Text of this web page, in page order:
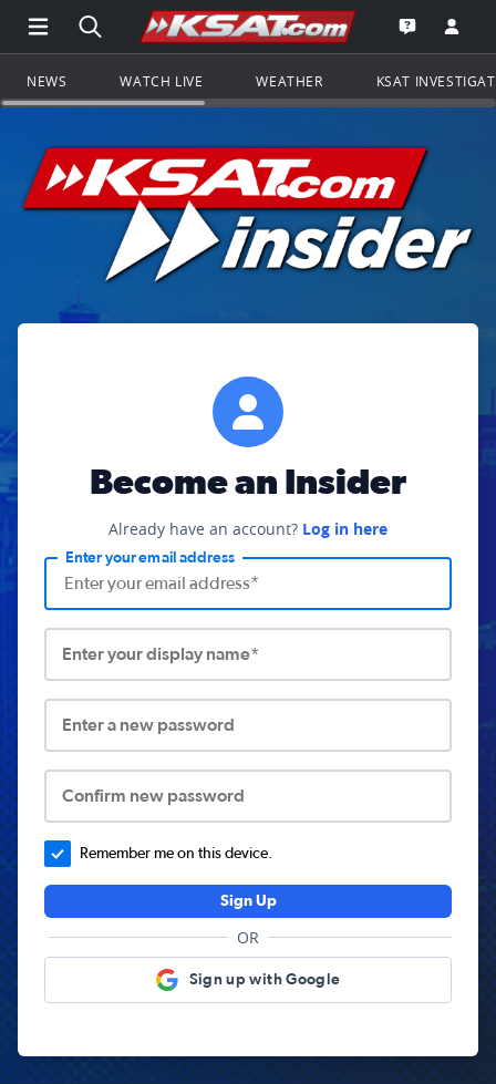
Open Main Menu Navigation
Search all of KSAT.comGo to the
Open the
NEWS WATCH LIVE WEATHER KSAT
Become an Insider
Already have an account? Log in here
Enter your email address
Enter your display name*
Enter a new password
Confirm new password
Remember me on this device.
Sign Up
OR
Sign up with Google